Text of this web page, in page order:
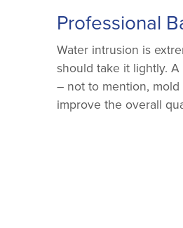
Professional
Water intrusion is
should take it lightly.
– not to mention, mold
improve the overall